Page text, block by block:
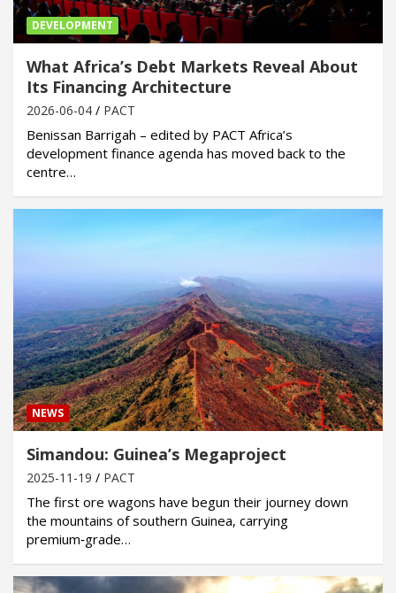
DEVELOPMENT
What Africa’s Debt Markets Reveal About
Its Financing Architecture
2026-06-04 PACT
Benissan Barrigah – edited by PACT Africa’s
development finance agenda has moved back to the
centre…
NEWS
Simandou: Guinea’s Megaproject
2025-11-19 PACT
The first ore wagons have begun their journey down
the mountains of southern Guinea, carrying
premium‑grade…